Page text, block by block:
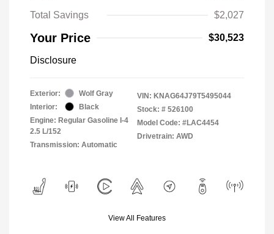
Total Savings
$2,027
Your Price $30,523
Disclosure
Exterior:
Wolf Gray
Interior:
Black
Engine: Regular Gasoline I-4
2.5 L/152
Transmission: Automatic
VIN: KNAG64J79T5495044
Stock: # 526100
Model Code: #LAC4454
Drivetrain: AWD
View All Features